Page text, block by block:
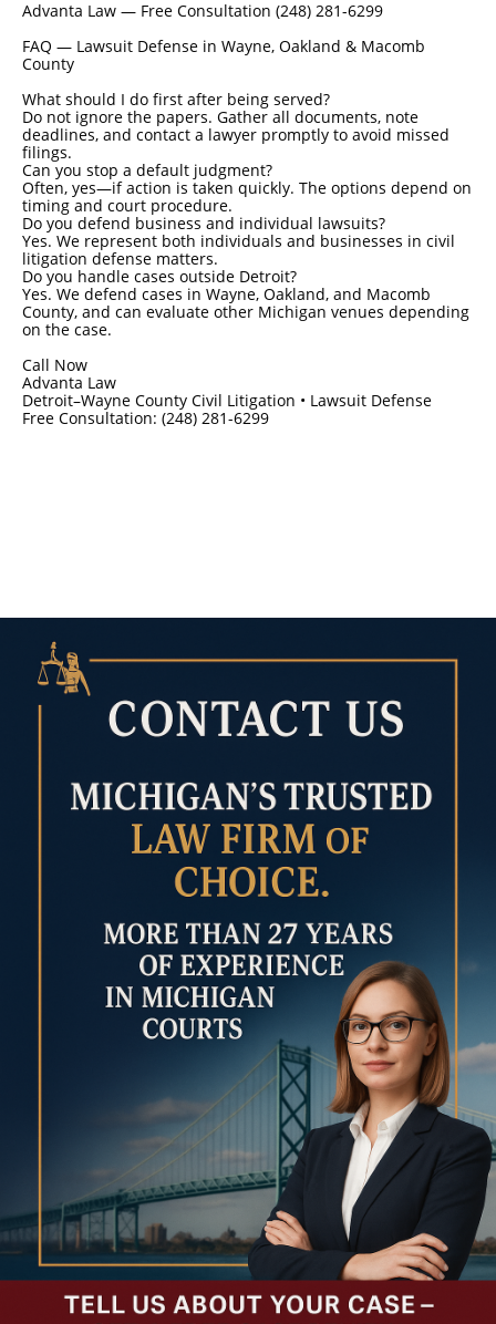
Advanta Law — Free Consultation (248) 281-6299
FAQ — Lawsuit Defense in Wayne, Oakland & Macomb
County
What should I do first after being served?
Do not ignore the papers. Gather all documents, note
deadlines, and contact a lawyer promptly to avoid missed
filings.
Can you stop a default judgment?
Often, yes—if action is taken quickly. The options depend on
timing and court procedure.
Do you defend business and individual lawsuits?
Yes. We represent both individuals and businesses in civil
litigation defense matters.
Do you handle cases outside Detroit?
Yes. We defend cases in Wayne, Oakland, and Macomb
County, and can evaluate other Michigan venues depending
on the case.
Call Now
Advanta Law
Detroit–Wayne County Civil Litigation • Lawsuit Defense
Free Consultation: (248) 281-6299